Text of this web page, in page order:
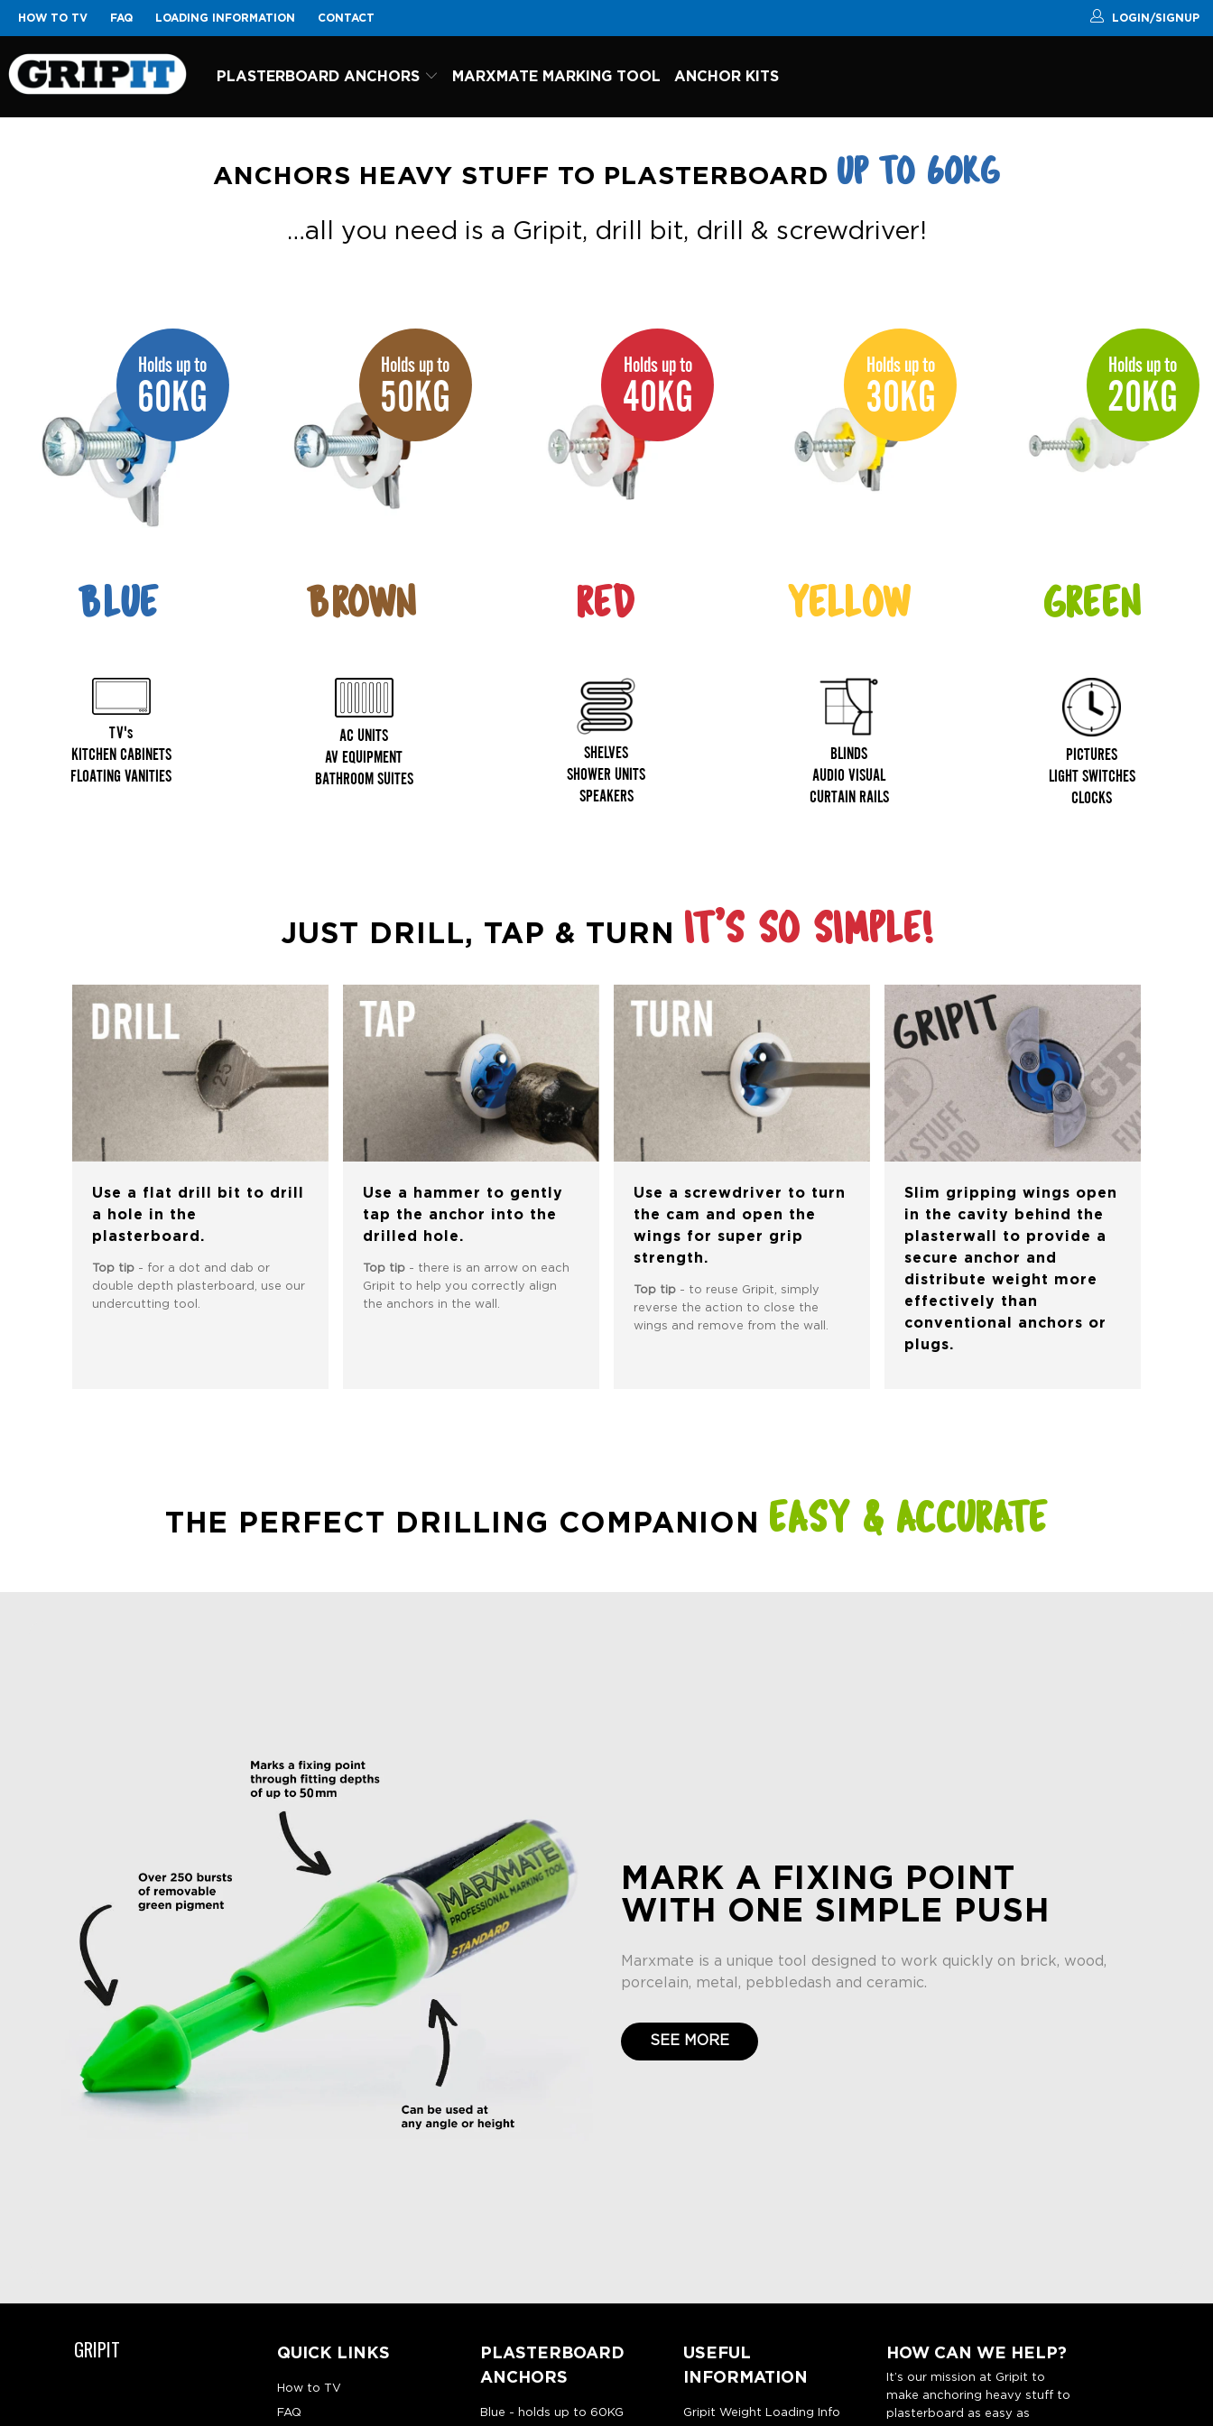
HOW TO TV FAQ LOADING INFORMATION CONTACT LOGIN/SIGNUP
PLASTERBOARD ANCHORS MARXMATE MARKING TOOL ANCHOR KITS
ANCHORS HEAVY STUFF TO PLASTERBOARD UP TO 60KG
…all you need is a Gripit, drill bit, drill & screwdriver!
Holds up to
60KG
BLUE
TV's
KITCHEN CABINETS
FLOATING VANITIES
Holds up to
50KG
BROWN
AC UNITS
AV EQUIPMENT
BATHROOM SUITES
Holds up to
40KG
RED
SHELVES
SHOWER UNITS
SPEAKERS
Holds up to
30KG
YELLOW
BLINDS
AUDIO VISUAL
CURTAIN RAILS
Holds up to
20KG
GREEN
PICTURES
LIGHT SWITCHES
CLOCKS
JUST DRILL, TAP & TURN IT’S SO SIMPLE!
Use a flat drill bit to drill
a hole in the
plasterboard.
Top tip - for a dot and dab or
double depth plasterboard, use our
undercutting tool.
Use a hammer to gently
tap the anchor into the
drilled hole.
Top tip - there is an arrow on each
Gripit to help you correctly align
the anchors in the wall.
Use a screwdriver to turn
the cam and open the
wings for super grip
strength.
Top tip - to reuse Gripit, simply
reverse the action to close the
wings and remove from the wall.
Slim gripping wings open
in the cavity behind the
plasterwall to provide a
secure anchor and
distribute weight more
effectively than
conventional anchors or
plugs.
THE PERFECT DRILLING COMPANION EASY & ACCURATE
MARK A FIXING POINT
WITH ONE SIMPLE PUSH
Marxmate is a unique tool designed to work quickly on brick, wood,
porcelain, metal, pebbledash and ceramic.
SEE MORE
GRIPIT QUICK LINKS
How to TV
FAQ
PLASTERBOARD
ANCHORS
Blue - holds up to 60KG
USEFUL
INFORMATION
Gripit Weight Loading Info
HOW CAN WE HELP?
It’s our mission at Gripit to
make anchoring heavy stuff to
plasterboard as easy as